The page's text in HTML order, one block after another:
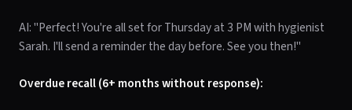
AI: "Perfect! You're all set for Thursday at 3 PM with hygienist
Sarah. I'll send a reminder the day before. See you then!"
Overdue recall (6+ months without response):